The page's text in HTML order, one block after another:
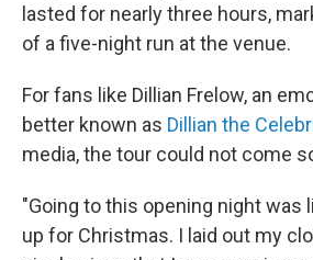
lasted for nearly three hours,
of a five-night run at the venue.
For fans like Dillian Frelow, an
better known as Dillian the
media, the tour could not come
"Going to this opening night was
up for Christmas. I laid out my